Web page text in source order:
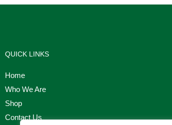
QUICK LINKS
Home
Who We Are
Shop
Contact Us